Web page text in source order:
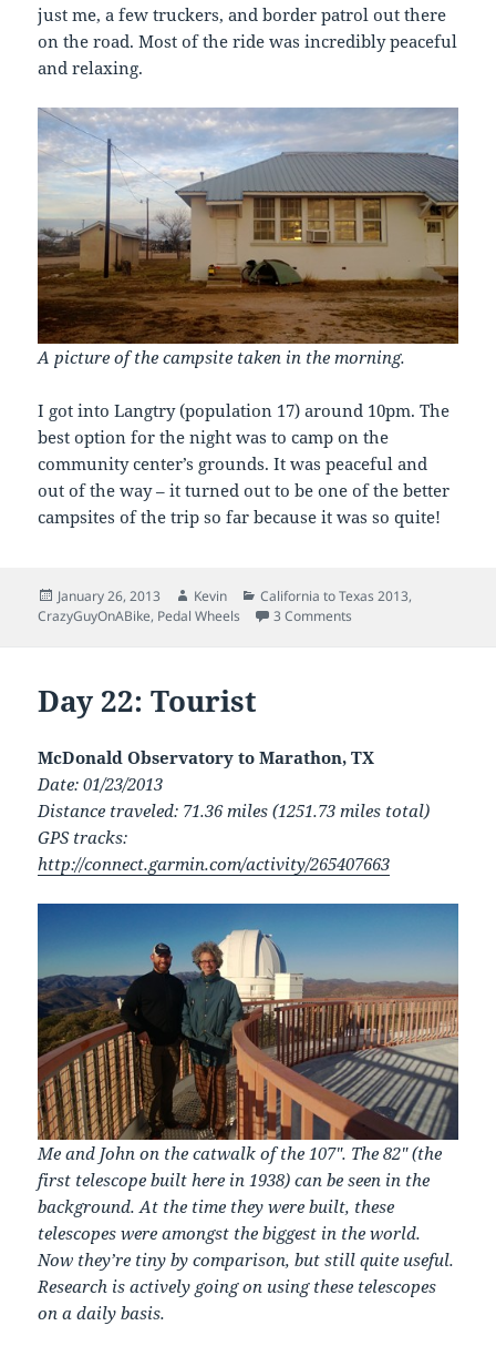
just me, a few truckers, and border patrol out there
on the road. Most of the ride was incredibly peaceful
and relaxing.
A picture of the campsite taken in the morning.
I got into Langtry (population 17) around 10pm. The
best option for the night was to camp on the
community center’s grounds. It was peaceful and
out of the way – it turned out to be one of the better
campsites of the trip so far because it was so quite!
Posted
on
January 26, 2013 Author
Kevin Categories
California to Texas 2013,
CrazyGuyOnABike, Pedal Wheels 3 Comments
Day 22: Tourist
McDonald Observatory to Marathon, TX
Date: 01/23/2013
Distance traveled: 71.36 miles (1251.73 miles total)
GPS tracks:
http://connect.garmin.com/activity/265407663
Me and John on the catwalk of the 107″. The 82″ (the
first telescope built here in 1938) can be seen in the
background. At the time they were built, these
telescopes were amongst the biggest in the world.
Now they’re tiny by comparison, but still quite useful.
Research is actively going on using these telescopes
on a daily basis.